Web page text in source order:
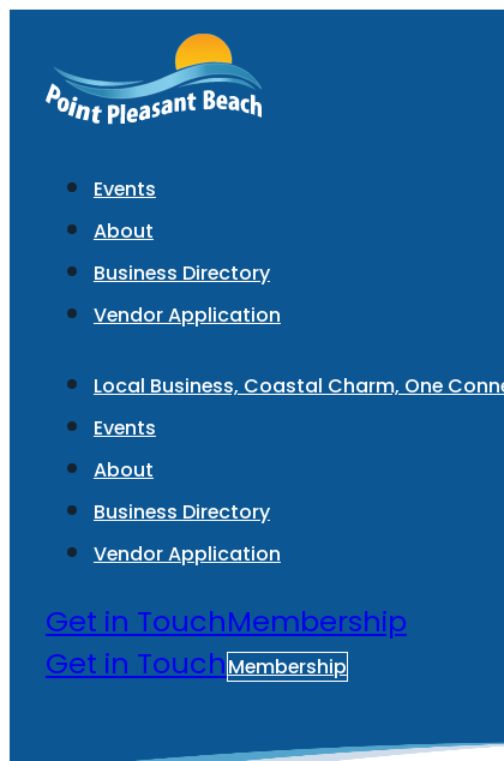
Events
About
Business Directory
Vendor Application
Local Business, Coastal Charm, One
Events
About
Business Directory
Vendor Application
Get in TouchMembership
Get in TouchMembership